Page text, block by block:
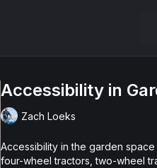
Accessibility in
Zach Loeks
Accessibility in the garden space is
four-wheel tractors, two-wheel